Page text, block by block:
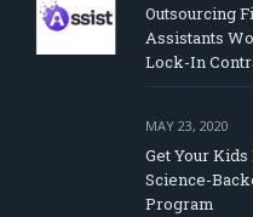
Outsourcing
Assistants
Lock-In
MAY 23, 2020
Get Your
Science-
Program